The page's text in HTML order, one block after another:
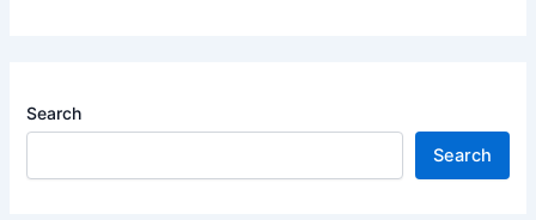
Search
Search